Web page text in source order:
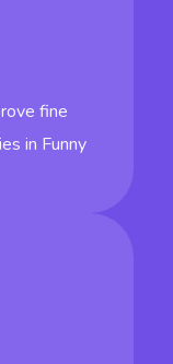
fine
in Funny